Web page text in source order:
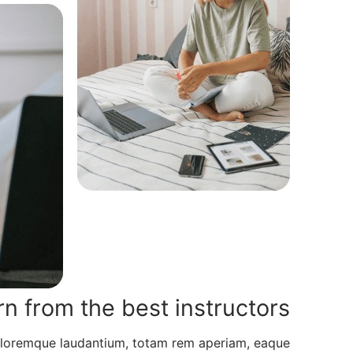
from the best instructors
laudantium, totam rem aperiam, eaque.